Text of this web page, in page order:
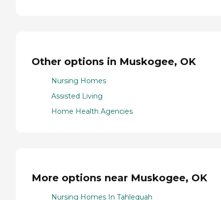
Other options in Muskogee, OK
Nursing Homes
Assisted Living
Home Health Agencies
More options near Muskogee, OK
Nursing Homes In Tahlequah